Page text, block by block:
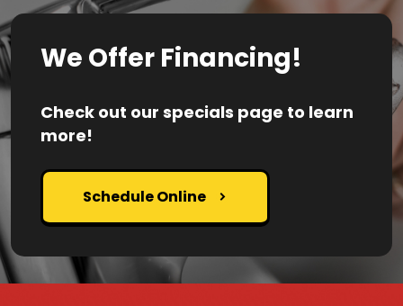
We Offer Financing!
Check out our specials page to learn
more!
Schedule Online